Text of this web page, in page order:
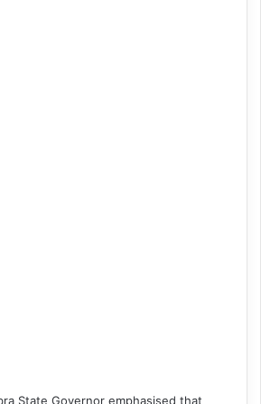
State Governor emphasised that